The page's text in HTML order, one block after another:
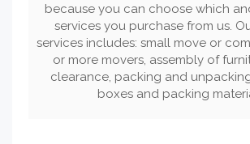
because you can choose which
services you purchase from us.
services includes: small move or
or more movers, assembly of
clearance, packing and
boxes and packing